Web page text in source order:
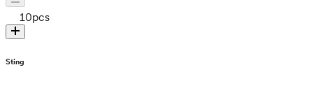
10pcs
Sting